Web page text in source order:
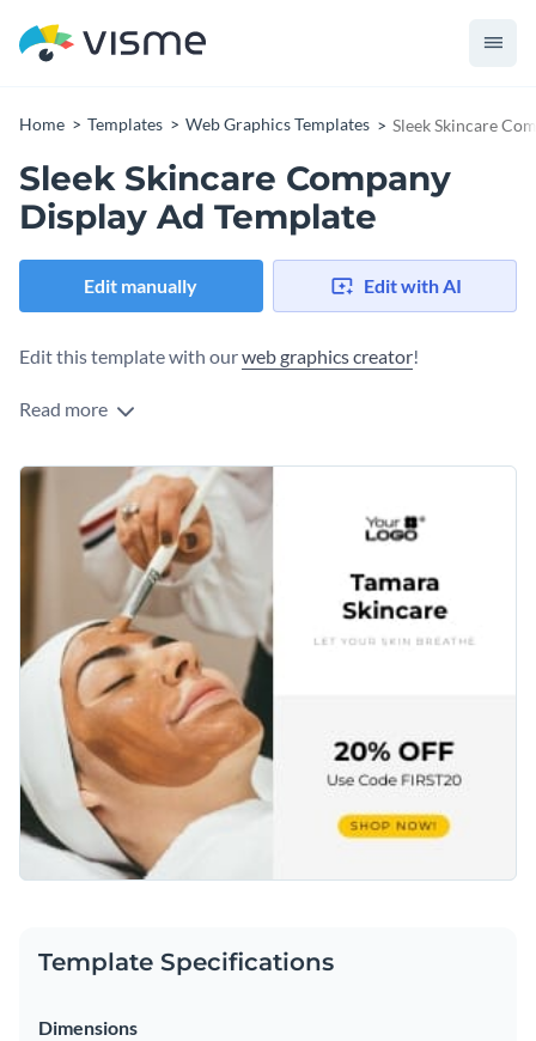
Home Templates Web Graphics Templates Sleek Skincare
Sleek Skincare Company
Display Ad Template
Edit manually Edit with AI
Edit this template with ourweb graphics creator!
Read more
Template Specifications
Dimensions